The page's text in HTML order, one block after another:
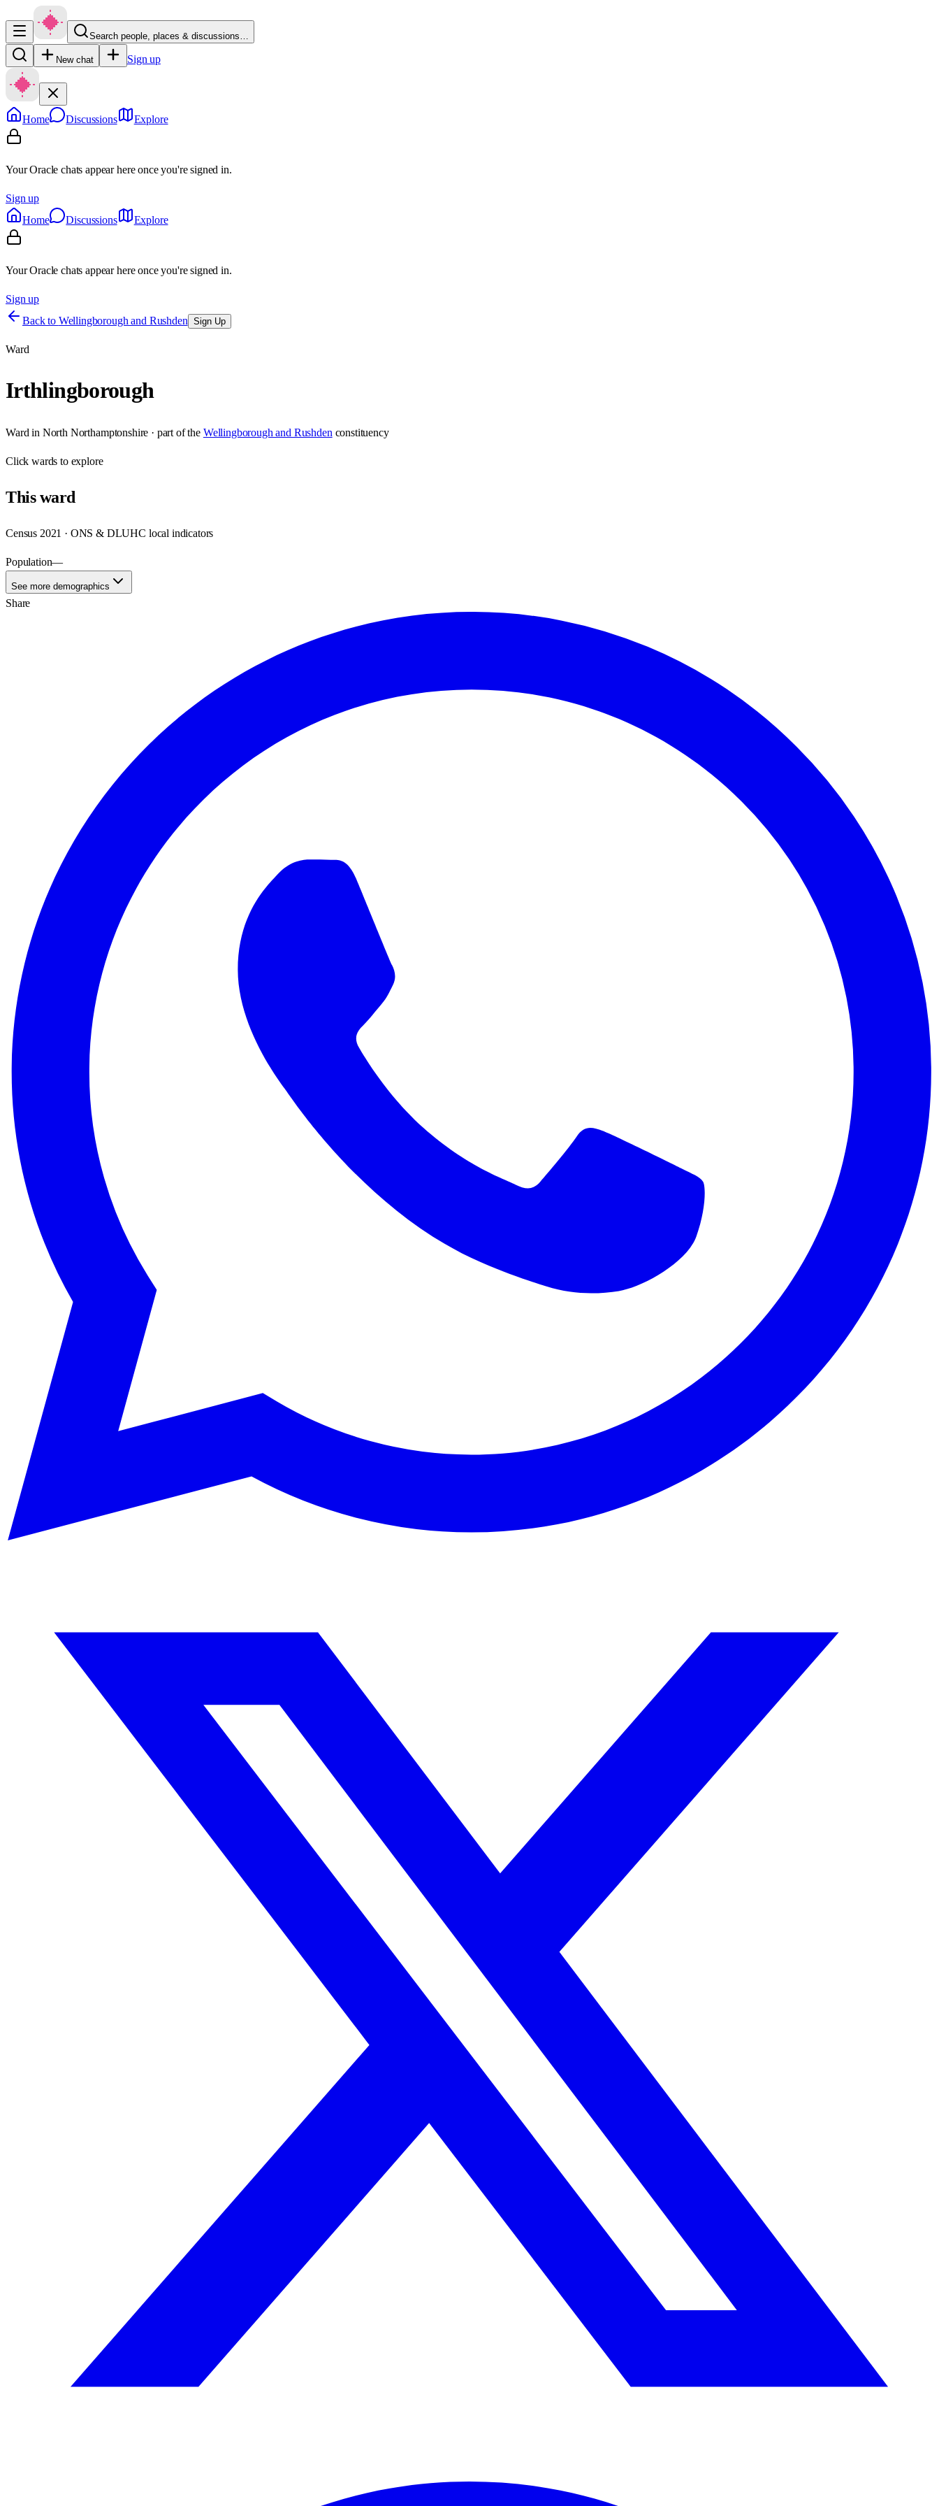
Search people, places & discussions…
New chat Sign up
Home Discussions Explore
Your Oracle chats appear here once you're signed in.
Sign up
Home
Discussions Explore
Your Oracle chats appear here once you're signed in.
Sign up
Back to Wellingborough and Rushden Sign Up
Ward
Irthlingborough
Ward in North Northamptonshire · part of the Wellingborough and Rushden constituency
Clickwards to explore
Thisward
Census 2021 · ONS & DLUHC local indicators
Population—
See more demographics
Share